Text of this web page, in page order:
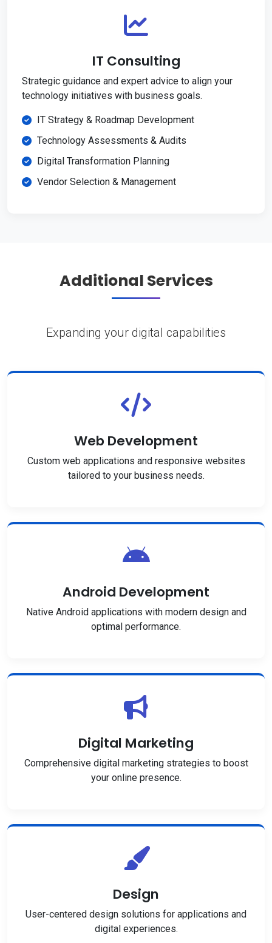
IT Consulting
Strategic guidance and expert advice to align your
technology initiatives with business goals.
IT Strategy & Roadmap Development
Technology Assessments & Audits
Digital Transformation Planning
Vendor Selection & Management
Additional Services
Expanding your digital capabilities
Web Development
Custom web applications and responsive websites
tailored to your business needs.
Android Development
Native Android applications with modern design and
optimal performance.
Digital Marketing
Comprehensive digital marketing strategies to boost
your online presence.
Design
User-centered design solutions for applications and
digital experiences.